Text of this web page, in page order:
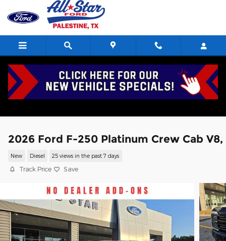
Skip to main content
2026 Ford F-250 Platinum Crew Cab V8,
New Diesel 25 views in the past 7 days
Track Price Save